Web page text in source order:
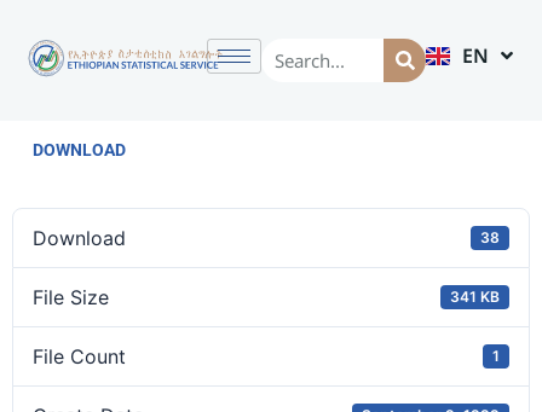
EN
AM
DOWNLOAD
Download 38
File Size 341 KB
File Count 1